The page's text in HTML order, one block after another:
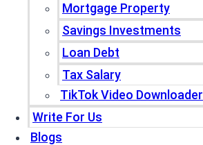
Mortgage Property
Savings Investments
Loan Debt
Tax Salary
TikTok Video Downloader
Write For Us
Blogs